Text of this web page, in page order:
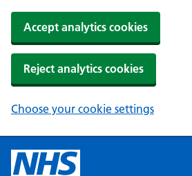
Accept analytics cookies
Reject analytics cookies
Choose your cookie settings